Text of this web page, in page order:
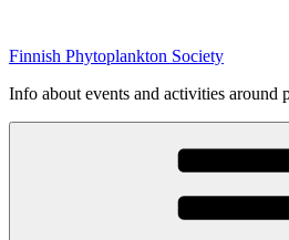
content
Finnish Phytoplankton Society
Info about events and activities around